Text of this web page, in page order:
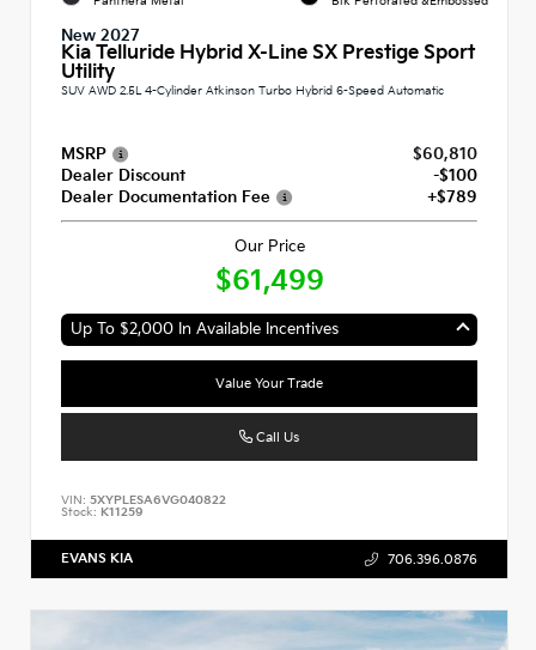
New 2027
Kia Telluride Hybrid X-Line SX Prestige Sport
Utility
SUV AWD 2.5L 4-Cylinder Atkinson Turbo Hybrid 6-Speed Automatic
MSRP
$60,810
Dealer Discount
-$100
Dealer Documentation Fee
+$789
Our Price
$61,499
Up To $2,000 In Available Incentives
Value Your Trade
Call Us
VIN: 5XYPLESA6VG040822
Stock: K11259
EVANS KIA 706.396.0876